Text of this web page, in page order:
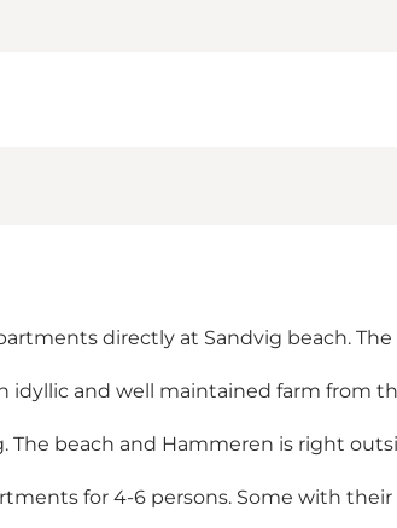
directly at Sandvig beach.
idyllic and well maintained farm from
The beach and Hammeren is right
for 4-6 persons. Some with